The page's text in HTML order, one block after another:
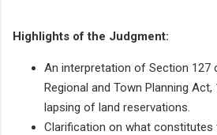
Highlights of the Judgment:
An interpretation of Section 127
Regional and Town Planning Act,
lapsing of land reservations.
Clarification on what